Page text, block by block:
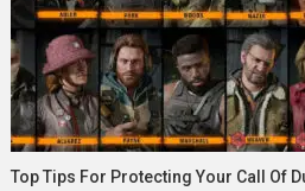
Top Tips For Protecting Your Call Of